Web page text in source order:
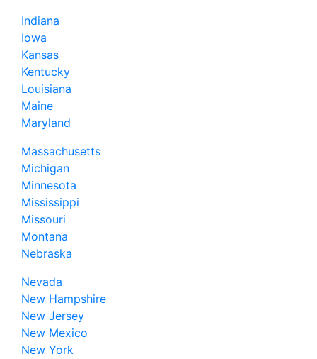
Indiana
Iowa
Kansas
Kentucky
Louisiana
Maine
Maryland
Massachusetts
Michigan
Minnesota
Mississippi
Missouri
Montana
Nebraska
Nevada
New Hampshire
New Jersey
New Mexico
New York